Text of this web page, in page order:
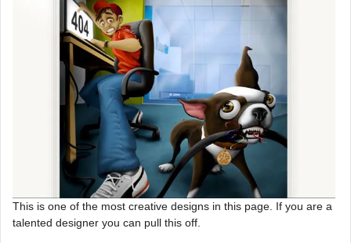
This is one of the most creative designs in this page. If you are a
talented designer you can pull this off.